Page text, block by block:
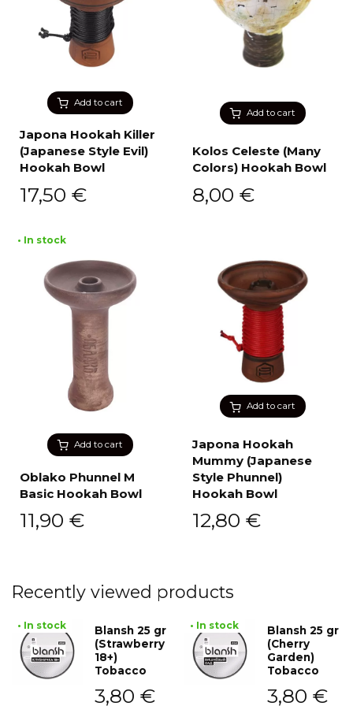
Add to cart
Japona Hookah Killer
(Japanese Style Evil)
Hookah Bowl
17,50 €
Add to cart
Kolos Celeste (Many
Colors) Hookah Bowl
8,00 €
Add to cart
• In stock
Oblako Phunnel M
Basic Hookah Bowl
11,90 €
Add to cart
Japona Hookah
Mummy (Japanese
Style Phunnel)
Hookah Bowl
12,80 €
Recently viewed products
• In stock
Blansh 25 gr
(Strawberry
18+)
Tobacco
3,80 €
• In stock
Blansh 25 gr
(Cherry
Garden)
Tobacco
3,80 €